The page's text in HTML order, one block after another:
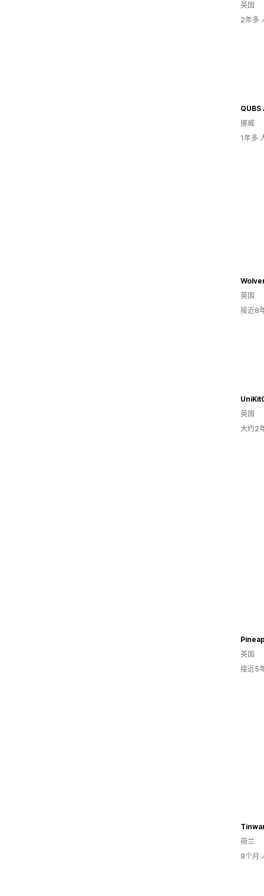
英国
2年多
QUBS
挪威
1年多
英国
接近8
英国
大约2
英国
接近5
荷兰
8个月